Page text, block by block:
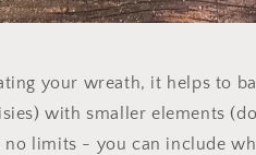
your wreath, it helps to
with smaller elements
no limits - you can include